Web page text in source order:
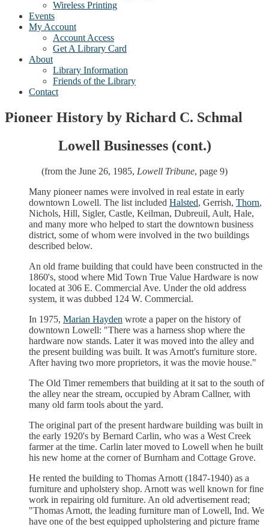
Wireless Printing
Events
My Account
Account Access
Get A Library Card
About
Library Information
Friends of the Library
Contact
Pioneer History by Richard C. Schmal
Lowell Businesses (cont.)
(from the June 26, 1985, Lowell Tribune, page 9)
Many pioneer names were involved in real estate in early
downtown Lowell. The list included Halsted, Gerrish, Thorn,
Nichols, Hill, Sigler, Castle, Keilman, Dubreuil, Ault, Hale,
and many more who helped to start the downtown business
district, some of whom were involved in the two buildings
described below.
An old frame building that could have been constructed in the
1860's, stood where Mid Town True Value Hardware is now
located at 306 E. Commercial Ave. Under the old address
system, it was dubbed 124 W. Commercial.
In 1975, Marian Hayden wrote a paper on the history of
downtown Lowell: "There was a harness shop where the
hardware now stands. Later it was moved into the alley and
the present building was built. It was Arnott's furniture store.
After having two more proprietors, it was the movie house."
The Old Timer remembers that building at it sat to the south of
the alley near the stream, occupied by Abram Callner, with
many old farm tools about the yard.
The original part of the present hardware building was built in
the early 1920's by Bernard Carlin, who was a West Creek
farmer at the time. Carlin later moved to Lowell when he built
his new home at the corner of Burnham and Cottage Grove.
He rented the building to Thomas Arnott (1847-1940) as a
furniture and upholstery shop. Arnott was well known for fine
work in repairing old furniture. An old advertisement read;
"Thomas Arnott, the leading furniture man of Lowell, Ind. We
have one of the best equipped upholstering and picture frame